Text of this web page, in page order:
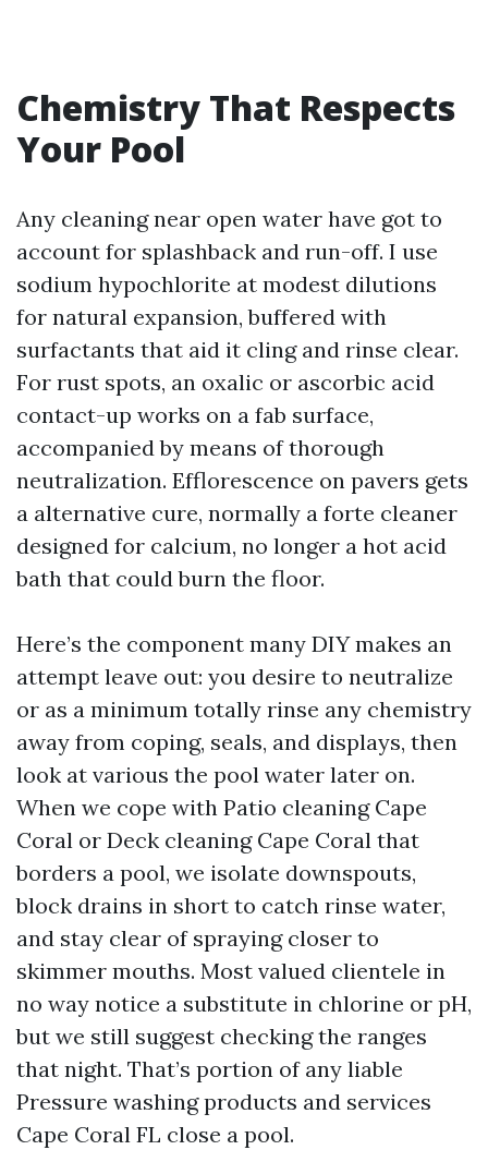
Chemistry That Respects
Your Pool
Any cleaning near open water have got to
account for splashback and run-off. I use
sodium hypochlorite at modest dilutions
for natural expansion, buffered with
surfactants that aid it cling and rinse clear.
For rust spots, an oxalic or ascorbic acid
contact-up works on a fab surface,
accompanied by means of thorough
neutralization. Efflorescence on pavers gets
a alternative cure, normally a forte cleaner
designed for calcium, no longer a hot acid
bath that could burn the floor.
Here’s the component many DIY makes an
attempt leave out: you desire to neutralize
or as a minimum totally rinse any chemistry
away from coping, seals, and displays, then
look at various the pool water later on.
When we cope with Patio cleaning Cape
Coral or Deck cleaning Cape Coral that
borders a pool, we isolate downspouts,
block drains in short to catch rinse water,
and stay clear of spraying closer to
skimmer mouths. Most valued clientele in
no way notice a substitute in chlorine or pH,
but we still suggest checking the ranges
that night. That’s portion of any liable
Pressure washing products and services
Cape Coral FL close a pool.